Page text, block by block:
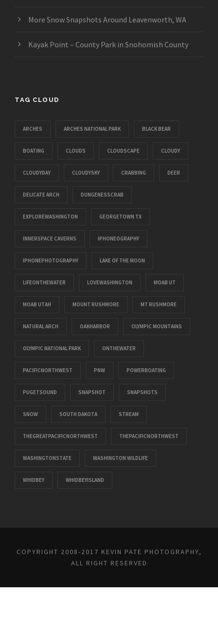
More Snow Snapshots Around Leavenworth, WA
Kayak Point – County Park in Snohomish County
TAG CLOUD
ARCHES ARCHES NATIONAL PARK BLACK BEAR
BOATING CLOUDS CLOUDSCAPE CLOUDY
CLOUDYDAY CLOUDYSKY CRABBING DEER
DELICATE ARCH DUNGENESSCRAB
EXPLOREWASHINGTON GEORGETOWN TX
INNERSPACE CAVERNS IPHONEOGRAPHY
IPHONEPHOTOGRAPHY LAKE OF THE MOON
LIFEONTHEWATER LOVEWASHINGTON MOAB UT
MOAB UTAH MOUNT RUSHMORE MT RUSHMORE
NATURAL ARCH OAKHARBOR OLYMPIC MOUNTAINS
OLYMPIC NATIONAL PARK ONTHEWATER
PACIFICNORTHWEST PNW POWERBOATING
PUGETSOUND SNAPSHOT SNAPSHOTS
SNOW SOUTH DAKOTA STREAM
THEGREATPACIFICNORTHWEST THEPACIFICNORTHWEST
WASHINGTONSTATE WASHINGTON WILDLIFE
WHIDBEY WHIDBEYISLAND
COPYRIGHT 2008-2017 KEVIN PATE PHOTOGRAPHY,
ALL RIGHT RESERVED